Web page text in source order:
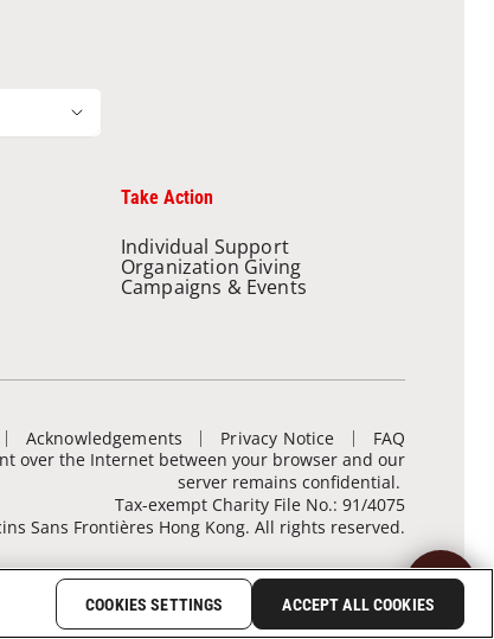
Take Action
Individual Support
Organization Giving
Campaigns & Events
Acknowledgements Privacy Notice
FAQ
over the Internet between your browser and our
server remains confidential.
Tax-exempt Charity File No.: 91/4075
Sans Frontières Hong Kong. All rights reserved.
COOKIES SETTINGS ACCEPT ALL COOKIES